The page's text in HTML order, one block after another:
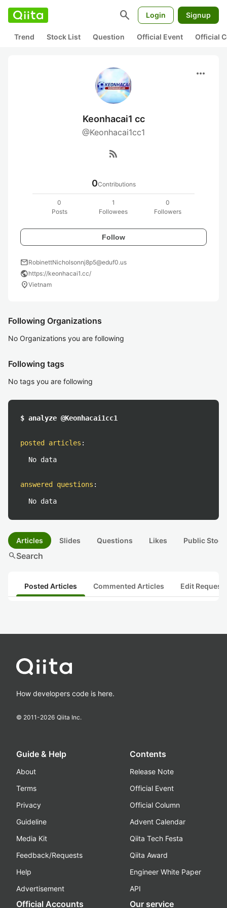
search Login Signup
Trend Stock List Question Official Event Official
more_horiz
Keonhacai1 cc
@Keonhacai1cc1
rss_feed
0Contributions
0
Posts
1
Followees
0
Followers
Follow
mailRobinettNicholsonnj8p5@eduf0.us
publichttps://keonhacai1.cc/
location_onVietnam
Following Organizations
No Organizations you are following
Following tags
No tags you are following
$ analyze @Keonhacai1cc1
posted articles :
No data
answered questions :
No data
Articles Slides Questions Likes Public
searchSearch
Posted Articles Commented Articles Edit
How developers code is here.
© 2011-2026 Qiita Inc.
Guide & Help
About
Terms
Privacy
Guideline
Media Kit
Feedback/Requests
Help
Advertisement
Contents
Release Note
Official Event
Official Column
Advent Calendar
Qiita Tech Festa
Qiita Award
Engineer White Paper
API
Official Accounts Our service